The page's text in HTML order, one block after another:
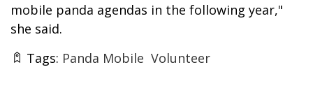
mobile panda agendas in the following year,"
she said.
Tags: Panda Mobile Volunteer